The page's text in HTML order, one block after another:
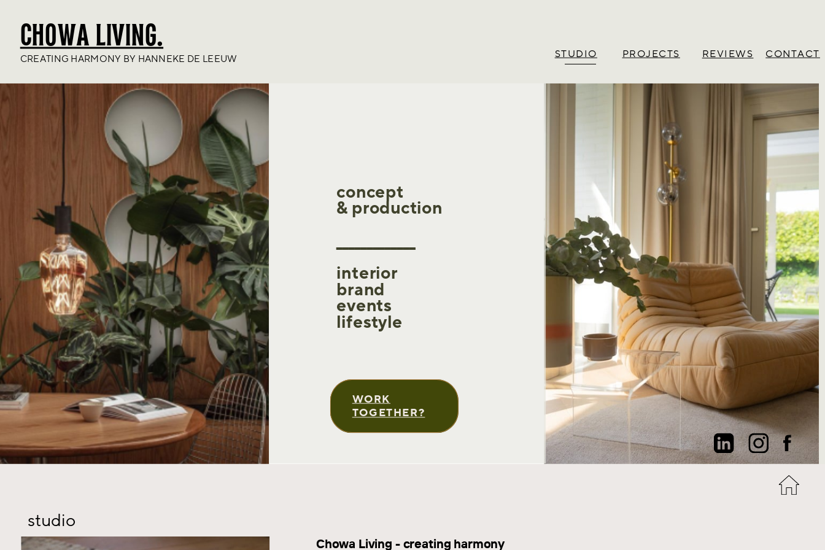
CHOWA LIVING.
CREATING HARMONY BY HANNEKE DE LEEUW PROJECTS REVIEWS
WORK
TOGETHER?
CONTACT
STUDIO
concept
& production
interior
brand
events
lifestyle
Chowa Living - creating harmony
studio